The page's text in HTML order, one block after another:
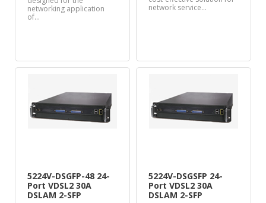
networking application
of…
network service…
5224V-DSGFP-48 24-
Port VDSL2 30A
DSLAM 2-SFP
5224V-DSGSFP 24-
Port VDSL2 30A
DSLAM 2-SFP